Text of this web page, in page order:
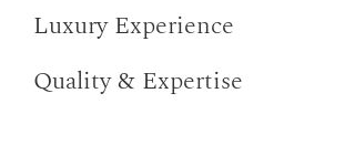
Luxury Experience
Quality & Expertise